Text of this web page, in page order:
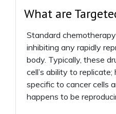
What are
Standard
inhibiting any rapidly
body. Typically, these
cell’s ability to
specific to cancer cells
happens to be